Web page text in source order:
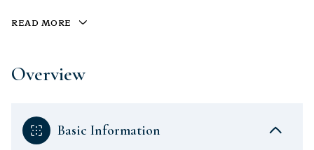
READ MORE
Overview
Basic Information